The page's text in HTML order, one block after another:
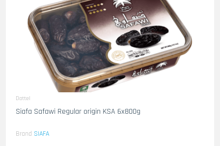
Dattel
Siafa Safawi Regular origin KSA 6x800g
Brand SIAFA